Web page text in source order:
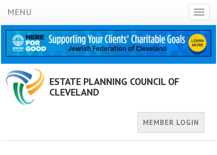
MENU
ESTATE PLANNING COUNCIL OF
CLEVELAND
MEMBER LOGIN